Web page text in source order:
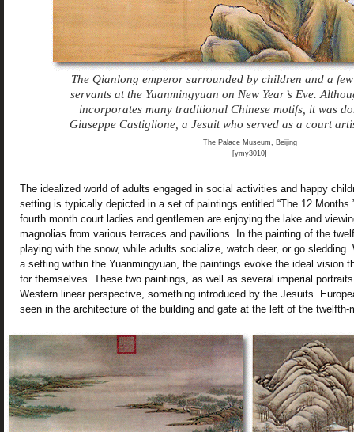
The Qianlong emperor surrounded by children and a
servants at the Yuanmingyuan on New Year’s Eve.
incorporates many traditional Chinese motifs, it was
Giuseppe Castiglione, a Jesuit who served as a court
The Palace Museum, Beijing
[ymy3010]
The idealized world of adults engaged in social activities and happy
setting is typically depicted in a set of paintings entitled “The 12
fourth month court ladies and gentlemen are enjoying the lake and
magnolias from various terraces and pavilions. In the painting of the
playing with the snow, while adults socialize, watch deer, or go
a setting within the Yuanmingyuan, the paintings evoke the ideal vision
for themselves. These two paintings, as well as several imperial
Western linear perspective, something introduced by the Jesuits.
seen in the architecture of the building and gate at the left of the twelfth-